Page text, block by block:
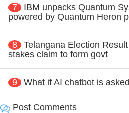
7
IBM unpacks Quantum
powered by Quantum Heron
8
Telangana Election
stakes claim to form govt
9 What if AI chatbot is
Post Comments